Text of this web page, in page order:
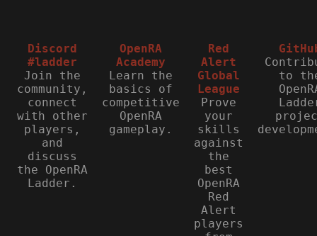
Discord
#ladder
Join the
community,
connect
with other
players,
and
discuss
the OpenRA
Ladder.
OpenRA
Academy
Learn the
basics of
competitive
OpenRA
gameplay.
Red
Alert
Global
League
Prove
your
skills
against
the
best
OpenRA
Red
Alert
players
to